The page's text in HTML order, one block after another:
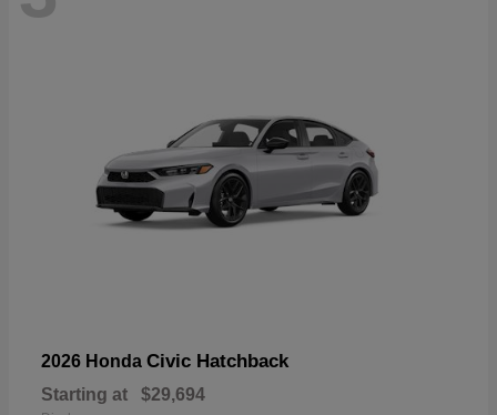
2026 Honda Civic Hatchback
Starting at $29,694